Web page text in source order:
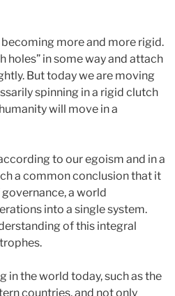
more and more rigid.
holes” in some way and attach
But today we are moving
spinning in a rigid clutch
will move in a
to our egoism and in a
a common conclusion that it
a world
into a single system.
of this integral
in the world today, such as the
countries, and not only